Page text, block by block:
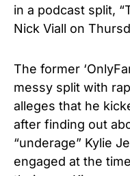
in a podcast split,
Nick Viall on
The former
messy split with
alleges that he
after finding out
“underage” Kylie
engaged at the